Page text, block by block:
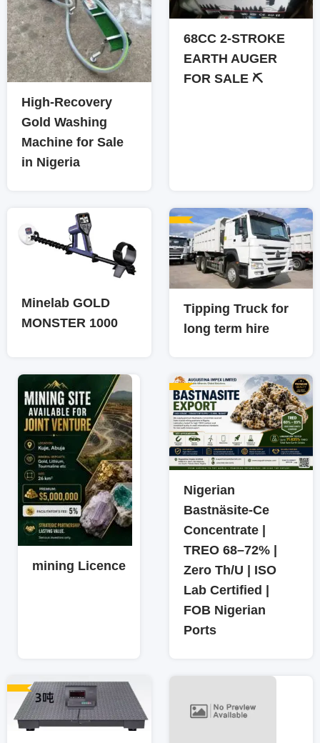
High-Recovery
Gold Washing
Machine for Sale
in Nigeria
68CC 2-STROKE
EARTH AUGER
FOR SALE ⛏️
Minelab GOLD
MONSTER 1000
Tipping Truck for
long term hire
mining Licence
Nigerian
Bastnäsite-Ce
Concentrate |
TREO 68–72% |
Zero Th/U | ISO
Lab Certified |
FOB Nigerian
Ports